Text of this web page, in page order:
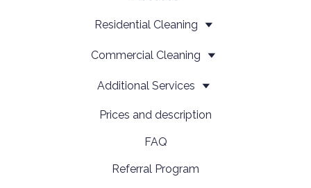
Residential Cleaning
Сommercial Cleaning
Additional Services
Prices and description
FAQ
Referral Program